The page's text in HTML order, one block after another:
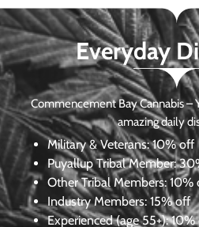
Everyday
Commencement Bay Cannabis –
amazing daily
Military & Veterans:10% off
Puyallup Tribal Member:
Other Tribal Members: 10%
Industry Members: 15% off
Experienced (age 55+):